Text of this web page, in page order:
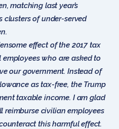
matching last year’s
clusters of under-served
effect of the 2017 tax
who are asked to
our government. Instead of
as tax-free, the Trump
taxable income. I am glad
reimburse civilian employees
this harmful effect.